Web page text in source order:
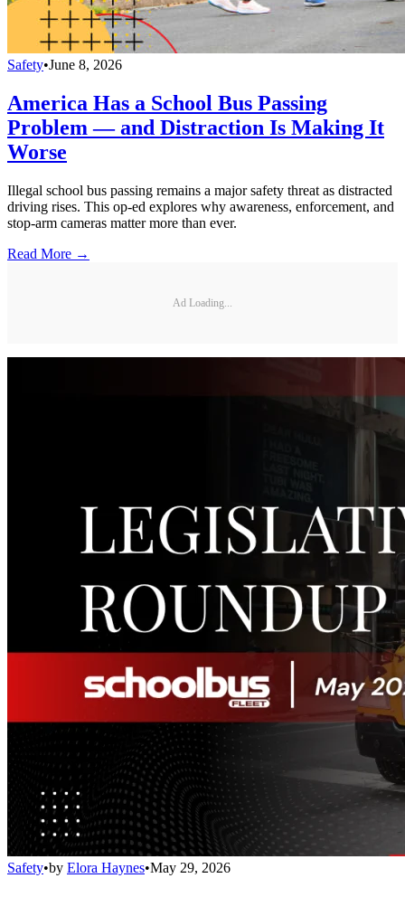
Safety•June 8, 2026
America Has a School Bus Passing
Problem — and Distraction Is Making It
Worse
Illegal school bus passing remains a major safety threat as distracted
driving rises. This op-ed explores why awareness, enforcement, and
stop-arm cameras matter more than ever.
Read More →
Ad Loading...
Safety•by Elora Haynes•May 29, 2026